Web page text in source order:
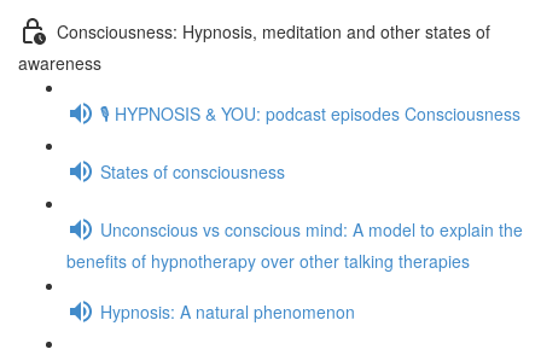
Consciousness: Hypnosis, meditation and other states of
awareness
🎙️ HYPNOSIS & YOU: podcast episodes Consciousness
States of consciousness
Unconscious vs conscious mind: A model to explain the
benefits of hypnotherapy over other talking therapies
Hypnosis: A natural phenomenon